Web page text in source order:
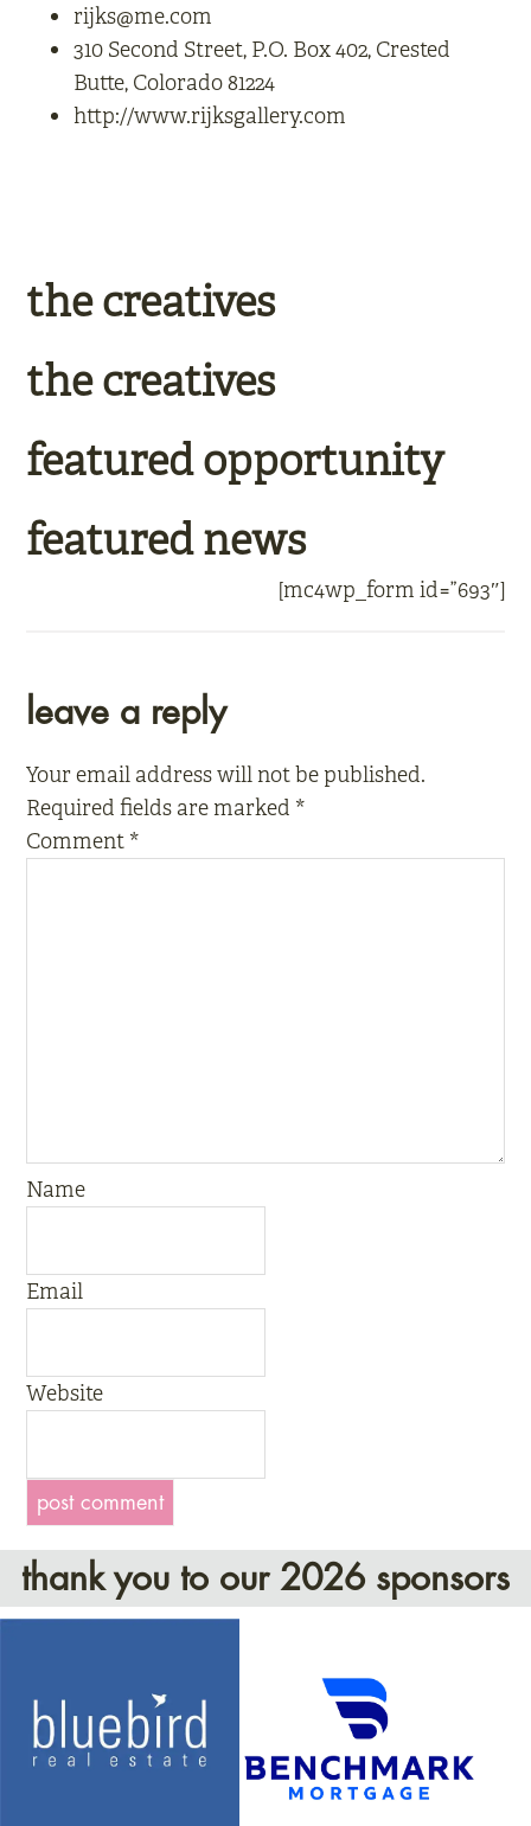
rijks@me.com
310 Second Street, P.O. Box 402, Crested
Butte, Colorado 81224
http://www.rijksgallery.com
the creatives
the creatives
featured opportunity
featured news
[mc4wp_form id=”693″]
interactions
leave a reply
Your email address will not be published.
Required fields are marked *
Comment *
Name
Email
Website
thank you to our 2026 sponsors